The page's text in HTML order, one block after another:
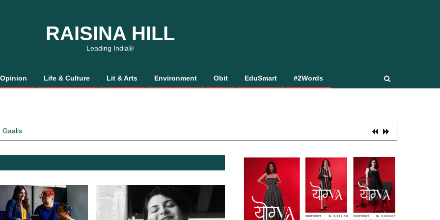
RAISINA HILL
Leading India®
Opinion Life & Culture Lit & Arts Environment Obit EduSmart #2Words
Gaalis
It’s How We Treat Women
Gaalis